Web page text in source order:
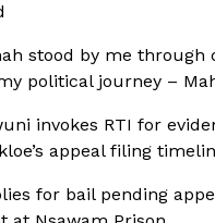
stood by me through
political journey –
invokes RTI for
appeal filing
for bail pending